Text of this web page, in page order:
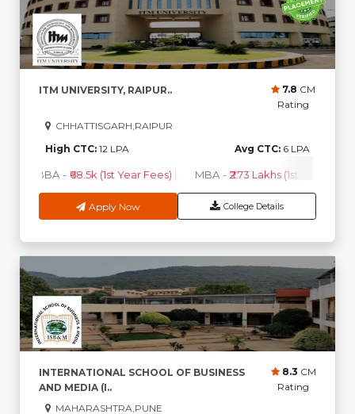
ITM UNIVERSITY, RAIPUR.. 7.8 CM
Rating
CHHATTISGARH,RAIPUR
High CTC: 12 LPA Avg CTC: 6 LPA
BBA - ₹68.5k (1st Year Fees) MBA - ₹2.73 Lakhs (1st Year Fees)
Apply Now College Details
INTERNATIONAL SCHOOL OF BUSINESS
AND MEDIA (I..
8.3 CM
Rating
MAHARASHTRA,PUNE